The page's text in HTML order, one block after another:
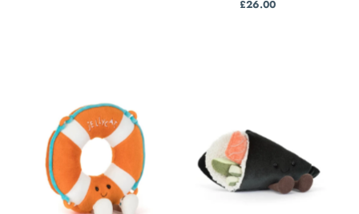
Regular
£26.00